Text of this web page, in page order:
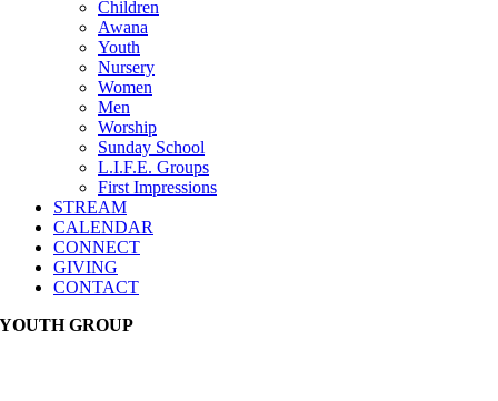
Children
Awana
Youth
Nursery
Women
Men
Worship
Sunday School
L.I.F.E. Groups
First Impressions
STREAM
CALENDAR
CONNECT
GIVING
CONTACT
YOUTH GROUP